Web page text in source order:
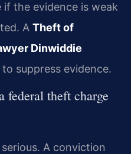
if the evidence is weak
A Theft of
Dinwiddie
suppress evidence.
federal theft charge
A conviction